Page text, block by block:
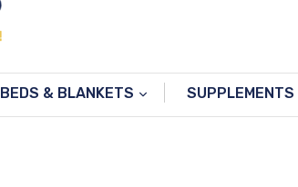
BEDS & BLANKETS SUPPLEMENTS